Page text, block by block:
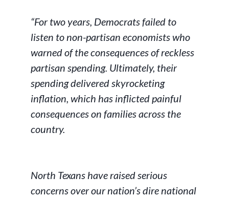
“For two years, Democrats failed to
listen to non-partisan economists who
warned of the consequences of reckless
partisan spending. Ultimately, their
spending delivered skyrocketing
inflation, which has inflicted painful
consequences on families across the
country.
North Texans have raised serious
concerns over our nation’s dire national